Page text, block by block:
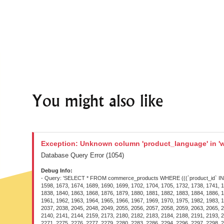
You might also like
Exception: Unknown column 'product_language' in
Database Query Error (1054)
Debug Info:
- Query: 'SELECT * FROM commerce_products WHERE (((`product_id` IN (1097, 1229, 1230, 1231, 1232, 1233, 1234, 1236, 1260, 1261, 1264, 1268, 1277, 1420, 1422, 1424, 1445, 1450, 1515, 1520, 1527, 1575, 1582, 1591, 1594, 1595, 1596, 1598, 1673, 1674, 1689, 1690, 1699, 1702, 1704, 1705, 1732, 1738, 1741, 1744, 1746, 1747, 1760, 1761, 1763, 1764, 1765, 1767, 1772, 1773, 1774, 1775, 1777, 1800, 1801, 1802, 1804, 1807, 1816, 1817, 1824, 1825, 1826, 1827, 1836, 1837, 1838, 1840, 1863, 1868, 1876, 1879, 1880, 1881, 1882, 1883, 1884, 1886, 1887, 1888, 1889, 1890, 1892, 1893, 1894, 1914, 1915, 1924, 1927, 1928, 1929, 1934, 1941, 1944, 1948, 1950, 1951, 1952, 1953, 1954, 1955, 1956, 1957, 1958, 1960, 1961, 1962, 1963, 1964, 1965, 1966, 1967, 1969, 1970, 1975, 1982, 1983, 1984, 1985, 1988, 1989, 1990, 1991, 1992, 1994, 1995, 1996, 1997, 1998, 1999, 2000, 2001, 2002, 2004, 2005, 2006, 2008, 2009, 2013, 2014, 2015, 2017, 2028, 2029, 2037, 2038, 2045, 2048, 2049, 2055, 2056, 2057, 2058, 2059, 2063, 2065, 2067, 2068, 2069, 2070, 2071, 2075, 2076, 2079, 2082, 2083, 2084, 2085, 2088, 2091, 2092, 2094, 2095, 2096, 2097, 2098, 2099, 2100, 2101, 2109, 2122, 2123, 2136, 2140, 2141, 2144, 2159, 2173, 2180, 2182, 2183, 2184, 2188, 2191, 2193, 2195, 2196, 2197, 2198, 2205, 2207, 2208, 2209, 2214, 2216, 2217, 2218, 2222, 2223, 2224, 2227, 2229, 2230, 2240, 2241, 2251, 2257, 2261, 2263, 2268, 2269, 2270, 2271, 2275, 2276, 2277, 2279, 2280, 2283, 2286, 2294, 2296, 2297, 2298, 2299, 2302, 2303, 2304, 2307, 2308, 2318, 2320, 2325, 2326, 2327, 2333, 2335, 2336, 2337, 2338, 2339, 2343, 2344, 2348, 2353, 2354, 2355, 2356, 2357, 2359, 2360, 2361, 2366, 2368, 2371, 2372, 2376, 2378, 2379, 2380, 2386, 2387, 2388, 2390, 2393, 2394, 2395, 2396, 2397, 2398, 2399, 2400, 2401, 2405, 2407, 2408, 2409, 2410, 2419, 2420, 2421, 2422, 2423, 2424, 2428, 2429, 2434, 2435, 2436, 2438, 2439, 2458, 2459, 2460, 2461, 2462, 2463, 2464, 2465, 2466, 2468, 2510, 2526, 2559, 2560, 2561, 2580, 2581, 2582, 2614, 2830, 2839, 2900, 2969, 3154, 3159, 3168, 3169, 3189, 3190, 3235, 3236, 3241, 3245, 3271, 3275, 3280, 3281, 3287, 3291, 3307, 3308, 3309, 3310, 3318, 3319, 3320, 3321, 3322, 3323, 3331, 3332, 3346, 3347, 3348, 3349, 3350, 3351, 3353, 3354, 3363, 3364, 3384, 3385, 3427, 3431, 3432, 3441, 3442, 3469, 3473, 3490, 3491, 3518, 3580, 3616, 3619, 3638, 3648, 3651, 3682, 3712, 3719, 3731, 3735, 3741, 3768, 3776, 3786, 3787, 3788, 3789, 3829, 3915, 3916, 3917, 3918, 3919, 3920, 3921, 3933, 3935, 3938, 3939, 3948, 3995, 3999, 4017, 4022, 4025, 4026, 4028, 4041, 4042, 4046, 4048, 4051, 4052, 4054, 4055, 4073, 4074, 4075, 4096, 4103, 4108, 4109, 4119, 4121, 4122, 4238, 4239, 4275, 4276, 4280, 4300, 4301, 4303, 4321, 4323, 4326, 4327, 4329, 4332, 4353, 4384, 4385, 4387, 4417, 4425, 4426, 4472, 4486, 4488, 4489, 4490, 4495, 4497, 4498, 4508, 4542, 4543, 4544, 4561, 4567, 4568, 4580, 4581, 4584, 4585, 4586, 4587, 4588, 4590, 4591, 4595, 4596, 4597, 4598, 4599, 4600, 4601, 4602, 4614, 4615, 4616, 4619, 4624, 4625, 4626, 4627, 4629, 4630, 4637, 4639, 4641, 4642, 4652,